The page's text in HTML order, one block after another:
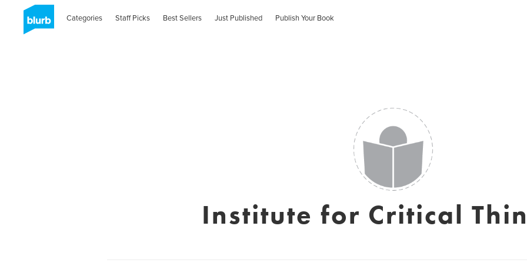
Categories Staff Picks Best Sellers Just Published Publish Your Book
Institute for Critical